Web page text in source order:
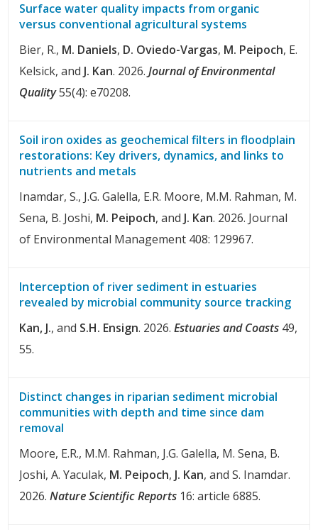
Surface water quality impacts from organic
versus conventional agricultural systems
Bier, R., M. Daniels, D. Oviedo-Vargas, M. Peipoch, E.
Kelsick, and J. Kan. 2026.Journal of Environmental
Quality55(4): e70208.
Soil iron oxides as geochemical filters in floodplain
restorations: Key drivers, dynamics, and links to
nutrients and metals
Inamdar, S., J.G. Galella, E.R. Moore, M.M. Rahman, M.
Sena, B. Joshi, M. Peipoch, and J. Kan. 2026. Journal
of Environmental Management 408: 129967.
Interception of river sediment in estuaries
revealed by microbial community source tracking
Kan, J., and S.H. Ensign. 2026.Estuaries and Coasts 49,
55.
Distinct changes in riparian sediment microbial
communities with depth and time since dam
removal
Moore, E.R., M.M. Rahman, J.G. Galella, M. Sena, B.
Joshi, A. Yaculak, M. Peipoch, J. Kan, and S. Inamdar.
2026.Nature Scientific Reports 16: article 6885.